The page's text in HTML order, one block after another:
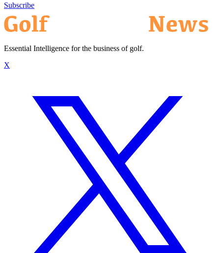
Subscribe
Essential Intelligence for the business of golf.
X